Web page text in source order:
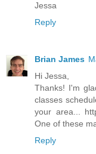
Jessa
Reply
Brian James
Hi Jessa,
Thanks! I'm
classes
your area...
One of these
Reply